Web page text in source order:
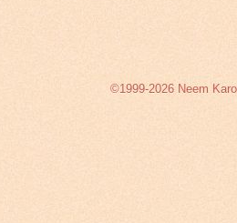
©1999-2026 Neem